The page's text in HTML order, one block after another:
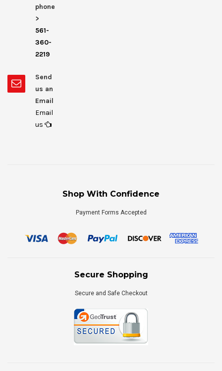
phone
>
561-
360-
2219
Send
us an
Email
Email
us
Shop With Confidence
Payment Forms Accepted
Secure Shopping
Secure and Safe Checkout